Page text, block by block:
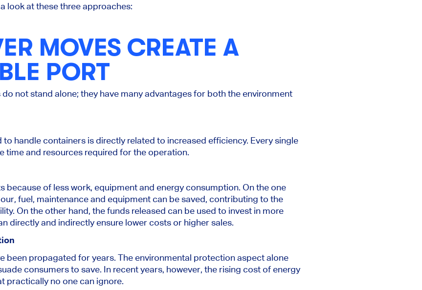
look at these three approaches:
MOVES CREATE A
PORT
not stand alone; they have many advantages for both the environment
to handle containers is directly related to increased efficiency. Every single
time and resources required for the operation.
because of less work, equipment and energy consumption. On the one
fuel, maintenance and equipment can be saved, contributing to the
On the other hand, the funds released can be used to invest in more
directly and indirectly ensure lower costs or higher sales.
been propagated for years. The environmental protection aspect alone
consumers to save. In recent years, however, the rising cost of energy
practically no one can ignore.